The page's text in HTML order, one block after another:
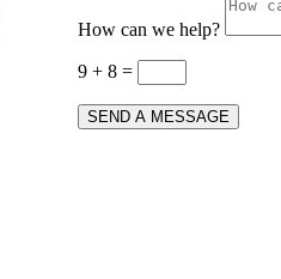
How can we help?
9 + 8 =
SEND A MESSAGE